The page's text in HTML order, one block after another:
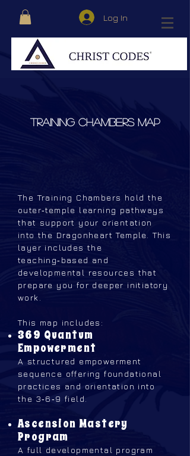
Log In
TRAINING CHAMBERS MAP
The Training Chambers hold the
outer‑temple learning pathways
that support your orientation
into the Dragonheart Temple. This
layer includes the
teaching‑based and
developmental resources that
prepare you for deeper initiatory
work.
This map includes:
369 Quantum
Empowerment
A structured empowerment
sequence offering foundational
practices and orientation into
the 3‑6‑9 field.
Ascension Mastery
Program
A full developmental program